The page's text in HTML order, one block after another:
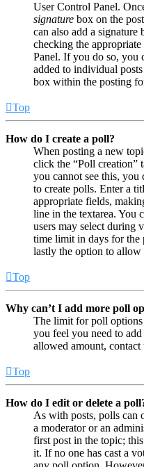
User Control Panel.
signature box on the
can also add a
checking the
Panel. If you do so, you
added to individual
box within the posting
Top
How do I create a poll?
When posting a new
click the “Poll creation”
you cannot see this, you
to create polls. Enter a
appropriate fields,
line in the textarea. You
users may select during
time limit in days for
lastly the option to allow
Top
Why can’t I add more poll
The limit for poll options
you feel you need to
allowed amount, contact
Top
How do I edit or delete a
As with posts, polls can
a moderator or an
first post in the topic;
it. If no one has cast a